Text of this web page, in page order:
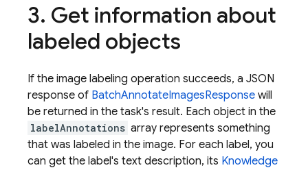
3. Get information about
labeled objects
If the image labeling operation succeeds, a JSON
response of BatchAnnotateImagesResponse will
be returned in the task's result. Each object in the
labelAnnotations array represents something
that was labeled in the image. For each label, you
can get the label's text description, its Knowledge